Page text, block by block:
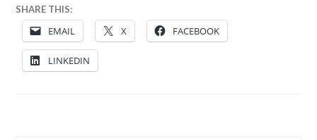
SHARE THIS:
EMAIL X FACEBOOK
LINKEDIN